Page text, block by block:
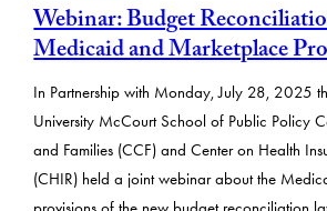
Webinar: Budget
Medicaid and Marketplace
In Partnership with Monday, July 28, 2025
University McCourt School of Public Policy
and Families (CCF) and Center on Health
(CHIR) held a joint webinar about the